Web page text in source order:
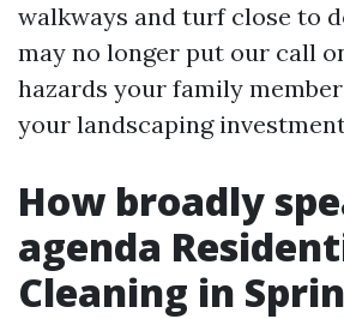
walkways and turf close to
may no longer put our call
hazards your family
your landscaping
How broadly
agenda
Cleaning in